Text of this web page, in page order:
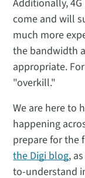
Additionally,
come and will
much more
the bandwidth
appropriate.
"overkill."
We are here to
happening
prepare for the
the Digi blog,
to-understand